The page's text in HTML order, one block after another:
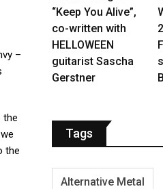
–
the
the
“Keep You Alive”,
co-written with
HELLOWEEN
guitarist Sascha
Gerstner
Tags
Alternative Metal